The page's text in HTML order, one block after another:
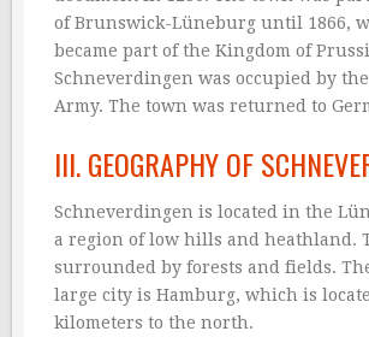
of Brunswick-Lüneburg until 1866,
became part of the Kingdom of
Schneverdingen was occupied by
Army. The town was returned to
III. GEOGRAPHY OF
Schneverdingen is located in the
a region of low hills and heathland.
surrounded by forests and fields.
large city is Hamburg, which is
kilometers to the north.